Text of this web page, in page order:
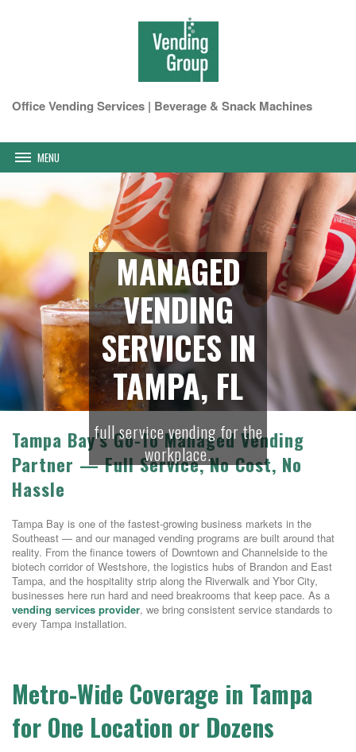
Office Vending Services | Beverage & Snack Machines
MENU
MANAGED
VENDING
SERVICES IN
TAMPA, FL
full service vending for the
workplace.
Tampa Bay’s Go-To Managed Vending
Partner — Full Service, No Cost, No
Hassle
Tampa Bay is one of the fastest-growing business markets in the
Southeast — and our managed vending programs are built around that
reality. From the finance towers of Downtown and Channelside to the
biotech corridor of Westshore, the logistics hubs of Brandon and East
Tampa, and the hospitality strip along the Riverwalk and Ybor City,
businesses here run hard and need breakrooms that keep pace. As a
vending services provider, we bring consistent service standards to
every Tampa installation.
Metro-Wide Coverage in Tampa
for One Location or Dozens